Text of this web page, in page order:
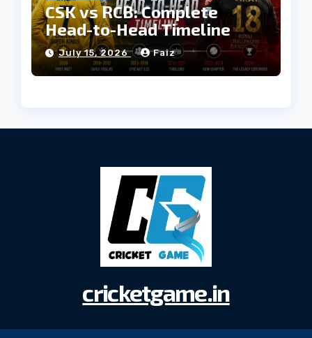
CSK vs RCB: Complete
Head-to-Head Timeline
July 15, 2026 Faiz
cricketgame.in